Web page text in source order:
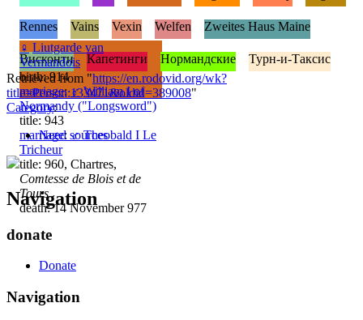
♀ Liutgarde van
Vermandois
birth: 914
marriage:♂ William I of
Normandy ("Longsword")
title: 943
marriage:♂ Theobald I Le
Tricheur
title: 960, Chartres,
Comtesse de Blois et de
Tours
death: 14 November 977
Rennes Vains Vexin Welfen Zweites Haus Maine
Висконти Капетинги Нормандские
Турн-и-Таксис
Retrieved from "https://en.rodovid.org/wk?
title=Person:133471&oldid=389008"
Category:
Need sources
Navigation
donate
Donate
Navigation